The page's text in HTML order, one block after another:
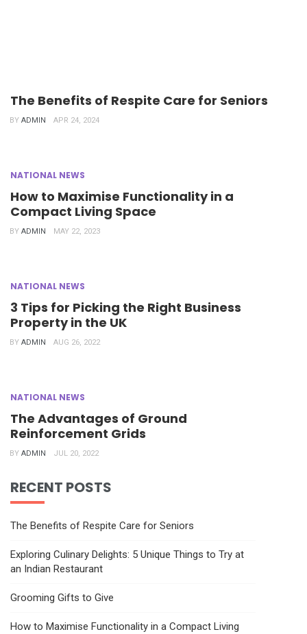
The Benefits of Respite Care for Seniors
BY ADMIN APR 24, 2024
NATIONAL NEWS
How to Maximise Functionality in a
Compact Living Space
BY ADMIN MAY 22, 2023
NATIONAL NEWS
3 Tips for Picking the Right Business
Property in the UK
BY ADMIN AUG 26, 2022
NATIONAL NEWS
The Advantages of Ground
Reinforcement Grids
BY ADMIN JUL 20, 2022
RECENT POSTS
The Benefits of Respite Care for Seniors
Exploring Culinary Delights: 5 Unique Things to Try at
an Indian Restaurant
Grooming Gifts to Give
How to Maximise Functionality in a Compact Living